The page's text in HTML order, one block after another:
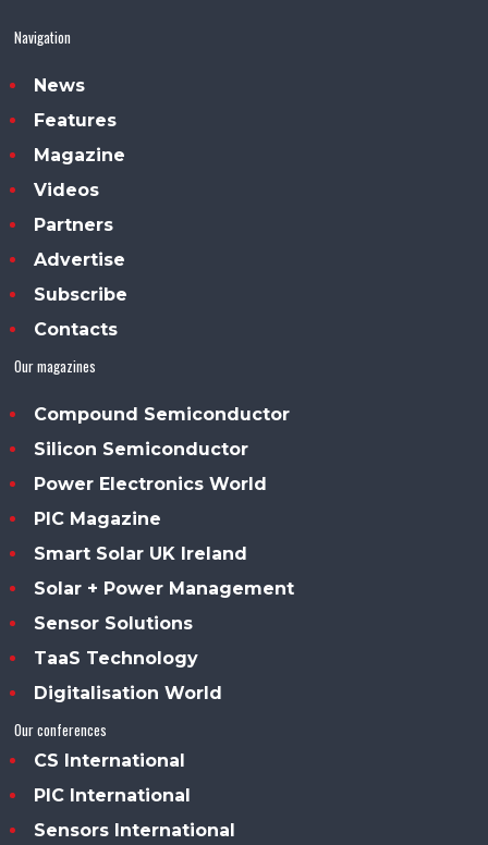
Navigation
News
Features
Magazine
Videos
Partners
Advertise
Subscribe
Contacts
Our magazines
Compound Semiconductor
Silicon Semiconductor
Power Electronics World
PIC Magazine
Smart Solar UK Ireland
Solar + Power Management
Sensor Solutions
TaaS Technology
Digitalisation World
Our conferences
CS International
PIC International
Sensors International